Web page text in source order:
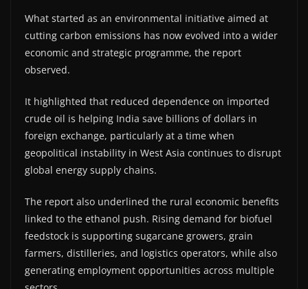
What started as an environmental initiative aimed at
cutting carbon emissions has now evolved into a wider
economic and strategic programme, the report
observed.
It highlighted that reduced dependence on imported
crude oil is helping India save billions of dollars in
foreign exchange, particularly at a time when
geopolitical instability in West Asia continues to disrupt
global energy supply chains.
The report also underlined the rural economic benefits
linked to the ethanol push. Rising demand for biofuel
feedstock is supporting sugarcane growers, grain
farmers, distilleries, and logistics operators, while also
generating employment opportunities across multiple